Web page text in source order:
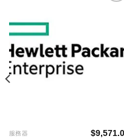
服務器 $